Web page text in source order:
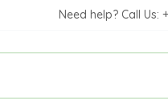
Need help? Call Us: